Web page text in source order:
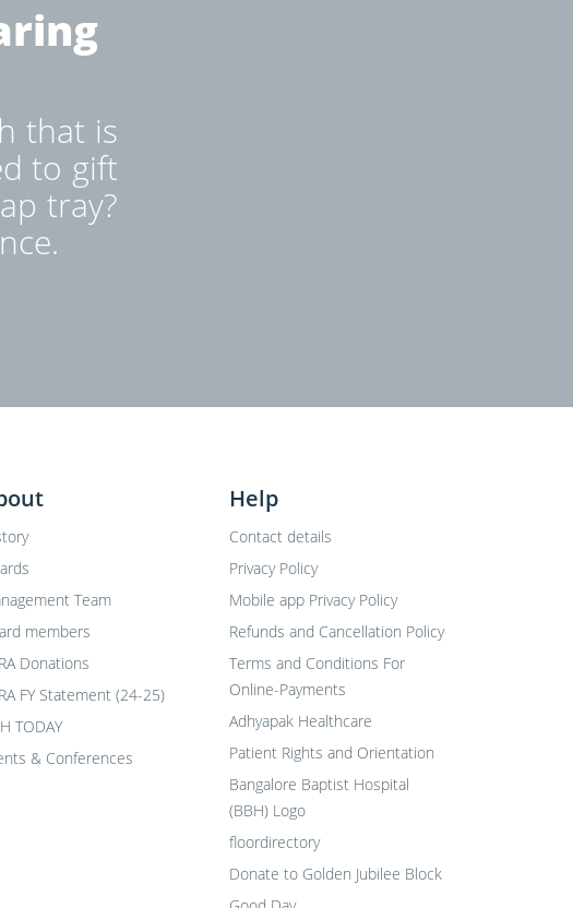
that is
to gift
tray?
Team
members
Donations
FY Statement (24-25)
TODAY
& Conferences
Help
Contact details
Privacy Policy
Mobile app Privacy Policy
Refunds and Cancellation Policy
Terms and Conditions For
Online-Payments
Adhyapak Healthcare
Patient Rights and Orientation
Bangalore Baptist Hospital
(BBH) Logo
floordirectory
Donate to Golden Jubilee Block